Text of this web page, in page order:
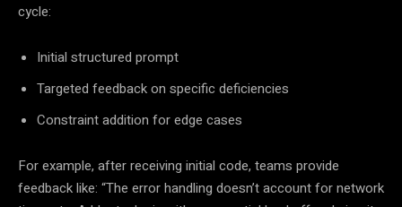
cycle:
Initial structured prompt
Targeted feedback on specific deficiencies
Constraint addition for edge cases
For example, after receiving initial code, teams provide
feedback like: “The error handling doesn’t account for network